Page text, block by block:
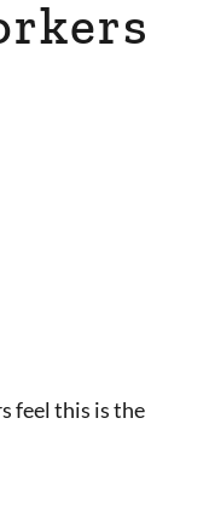
feel this is the